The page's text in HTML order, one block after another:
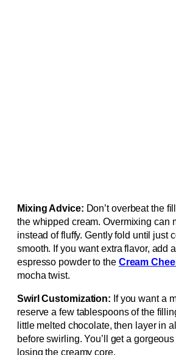
Mixing Advice: Don’t overbeat the
the whipped cream. Overmixing can
instead of fluffy. Gently fold until just
smooth. If you want extra flavor, add
espresso powder to the Cream
mocha twist.
Swirl Customization: If you want a
reserve a few tablespoons of the
little melted chocolate, then layer in
before swirling. You’ll get a
losing the creamy core.